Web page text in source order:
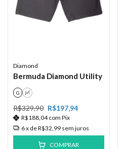
Diamond
Bermuda Diamond Utility
G M
R$329,90 R$197,94
R$188,04com Pix
6x deR$32,99 sem juros
COMPRAR